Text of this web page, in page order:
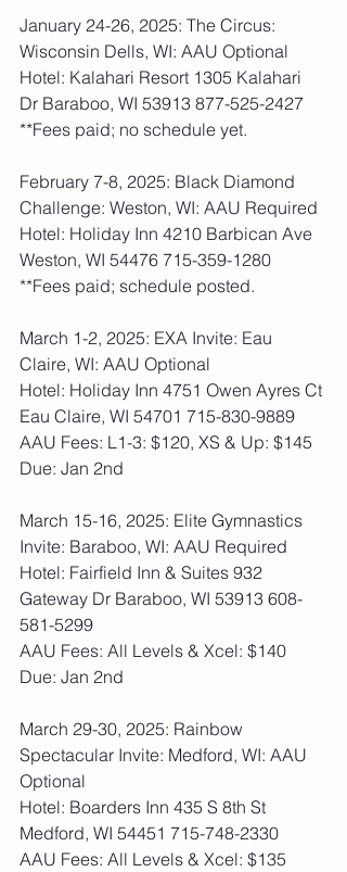
January 24-26, 2025: The Circus:
Wisconsin Dells, WI: AAU Optional
Hotel: Kalahari Resort 1305 Kalahari
Dr Baraboo, WI 53913 877-525-2427
**Fees paid; no schedule yet.
February 7-8, 2025: Black Diamond
Challenge: Weston, WI: AAU Required
Hotel: Holiday Inn 4210 Barbican Ave
Weston, WI 54476 715-359-1280
**Fees paid; schedule posted.
March 1-2, 2025: EXA Invite: Eau
Claire, WI: AAU Optional
Hotel: Holiday Inn 4751 Owen Ayres Ct
Eau Claire, WI 54701 715-830-9889
AAU Fees: L1-3: $120, XS & Up: $145
Due: Jan 2nd
March 15-16, 2025: Elite Gymnastics
Invite: Baraboo, WI: AAU Required
Hotel: Fairfield Inn & Suites 932
Gateway Dr Baraboo, WI 53913 608-
581-5299
AAU Fees: All Levels & Xcel: $140
Due: Jan 2nd
March 29-30, 2025: Rainbow
Spectacular Invite: Medford, WI: AAU
Optional
Hotel: Boarders Inn 435 S 8th St
Medford, WI 54451 715-748-2330
AAU Fees: All Levels & Xcel: $135